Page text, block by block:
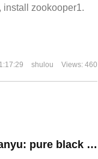
install zookooper1.
shulou Views: 460
Nvidia RTX 3090 SUPER public card appears Xianyu: pure black shell, same as 3090 Ti configuration